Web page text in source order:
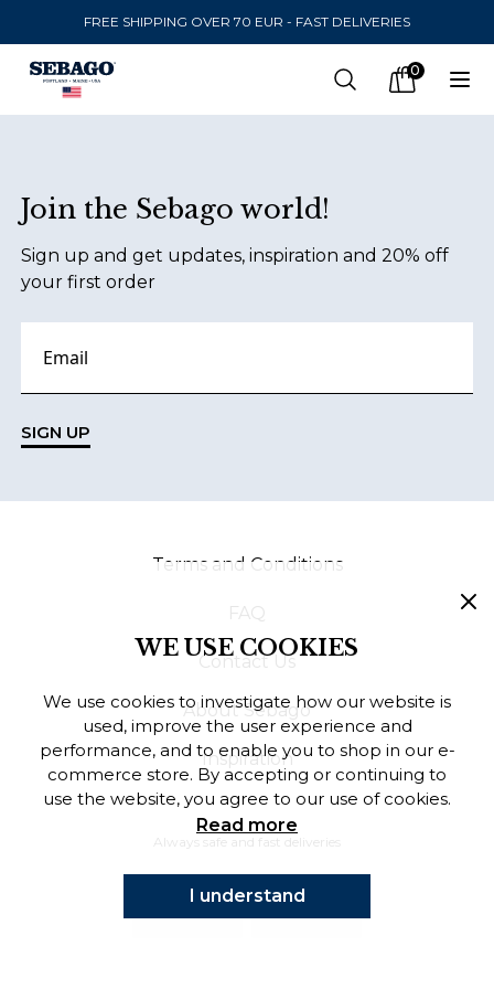
FREE SHIPPING OVER 70 EUR - FAST DELIVERIES
Company Inc Search 0
items in
SEND TO
United States (SEK)
LANGUAGE
Swedish
English
Join the Sebago world!
Sign up and get updates, inspiration and 20% off
your first order
SIGN UP
Terms and Conditions
FAQ
Contact Us
About Sebago
Inspiration
Always safe and fast deliveries
WE USE COOKIES
We use cookies to investigate how our website is
used, improve the user experience and
performance, and to enable you to shop in our e-
commerce store. By accepting or continuing to
use the website, you agree to our use of cookies.
Read more
I understand